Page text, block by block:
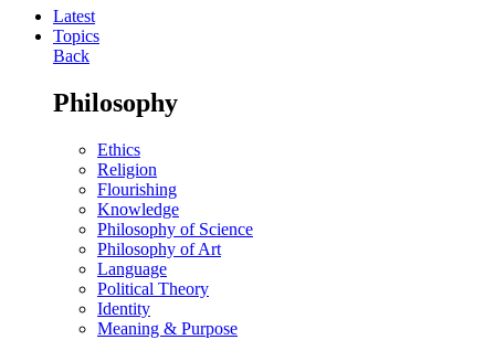
Latest
Topics
Back
Philosophy
Ethics
Religion
Flourishing
Knowledge
Philosophy of Science
Philosophy of Art
Language
Political Theory
Identity
Meaning & Purpose